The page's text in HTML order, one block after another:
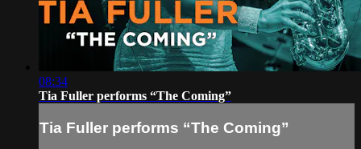
08:34
Tia Fuller performs “The Coming”
Tia Fuller performs “The Coming”